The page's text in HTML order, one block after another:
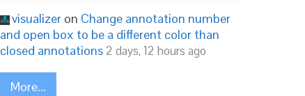
visualizer on Change annotation number
and open box to be a different color than
closed annotations 2 days, 12 hours ago
More...